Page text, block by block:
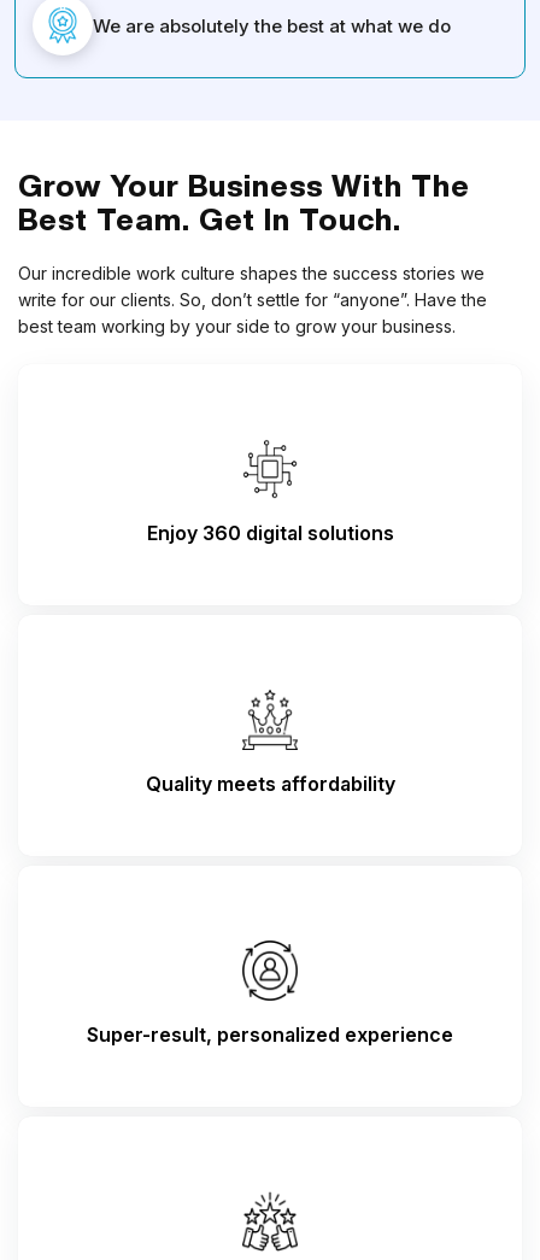
We are absolutely the best at what we do
Grow Your Business With The
Best Team. Get In Touch.
Our incredible work culture shapes the success stories we
write for our clients. So, don’t settle for “anyone”. Have the
best team working by your side to grow your business.
Enjoy 360 digital solutions
Quality meets affordability
Super-result, personalized experience